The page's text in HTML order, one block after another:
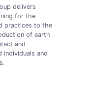
delivers
for the
practices to the
of earth
and
individuals and